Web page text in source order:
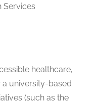
Services
healthcare,
university-based
(such as the